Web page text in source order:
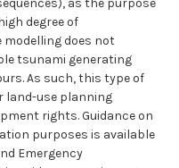
as the purpose
degree of
does not
tsunami generating
As such, this type of
land-use planning
rights. Guidance on
purposes is available
Emergency